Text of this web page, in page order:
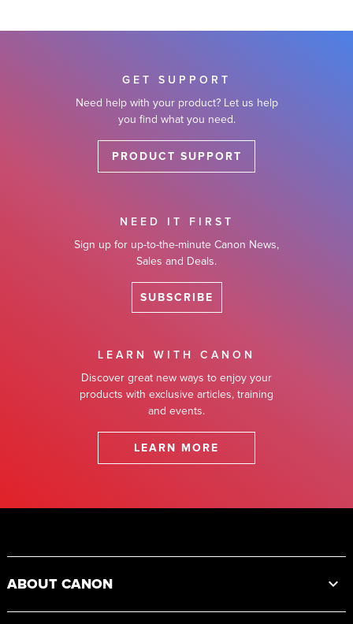
GET SUPPORT
Need help with your product? Let us help
you find what you need.
PRODUCT SUPPORT
NEED IT FIRST
Sign up for up-to-the-minute Canon News,
Sales and Deals.
SUBSCRIBE
LEARN WITH CANON
Discover great new ways to enjoy your
products with exclusive articles, training
and events.
LEARN MORE
ABOUT CANON